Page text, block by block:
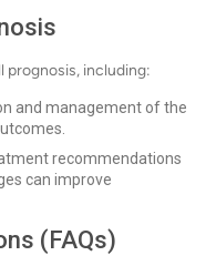
prognosis, including:
and management of the
recommendations
can improve
(FAQs)